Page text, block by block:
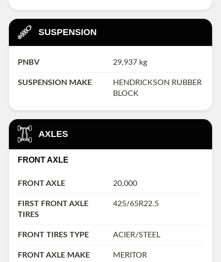
SUSPENSION
PNBV 29,937 kg
SUSPENSION MAKE
HENDRICKSON RUBBER
BLOCK
AXLES
FRONT AXLE
FRONT AXLE 20,000
FIRST FRONT AXLE
TIRES
425/65R22.5
FRONT TIRES TYPE ACIER/STEEL
FRONT AXLE MAKE MERITOR